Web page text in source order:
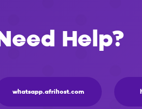
Need Help?
whatsapp.afrihost.com